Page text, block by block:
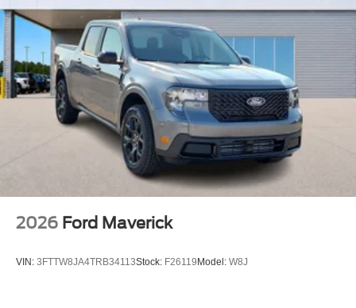
2026 Ford Maverick
VIN: 3FTTW8JA4TRB34113Stock: F26119 Model: W8J